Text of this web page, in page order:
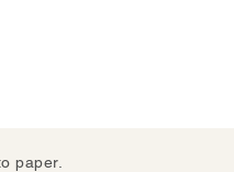
paper.